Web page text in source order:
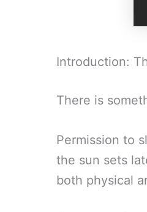
Introduction:
There is
Permission to
the sun sets
both physical